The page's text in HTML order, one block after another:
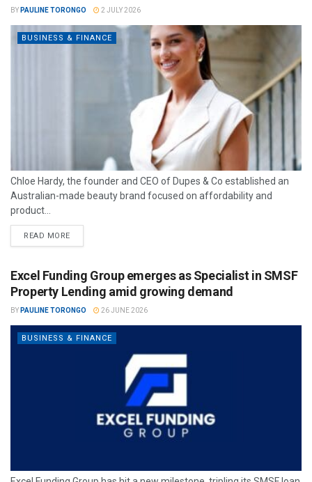
BY PAULINE TORONGO 2 JULY 2026
BUSINESS & FINANCE
Chloe Hardy, the founder and CEO of Dupes & Co established an
Australian-made beauty brand focused on affordability and
product...
READ MORE
Excel Funding Group emerges as Specialist in SMSF
Property Lending amid growing demand
BY PAULINE TORONGO 26 JUNE 2026
BUSINESS & FINANCE